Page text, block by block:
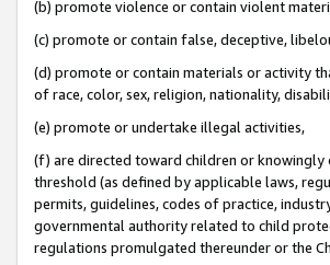
(b) promote violence or contain violent
(c) promote or contain false, deceptive,
(d) promote or contain materials or activity
of race, color, sex, religion, nationality,
(e) promote or undertake illegal activities,
(f) are directed toward children or
threshold (as defined by applicable laws,
permits, guidelines, codes of practice,
governmental authority related to child
regulations promulgated thereunder or the